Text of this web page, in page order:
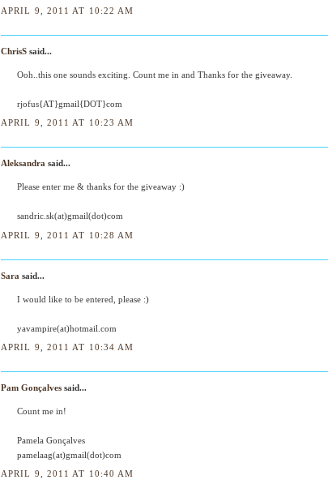
APRIL 9, 2011 AT 10:22 AM
ChrisS said...
Ooh..this one sounds exciting. Count me in and Thanks for the giveaway.
rjofus{AT}gmail{DOT}com
APRIL 9, 2011 AT 10:23 AM
Aleksandra said...
Please enter me & thanks for the giveaway :)
sandric.sk(at)gmail(dot)com
APRIL 9, 2011 AT 10:28 AM
Sara said...
I would like to be entered, please :)
yavampire(at)hotmail.com
APRIL 9, 2011 AT 10:34 AM
Pam Gonçalves said...
Count me in!
Pamela Gonçalves
pamelaag(at)gmail(dot)com
APRIL 9, 2011 AT 10:40 AM